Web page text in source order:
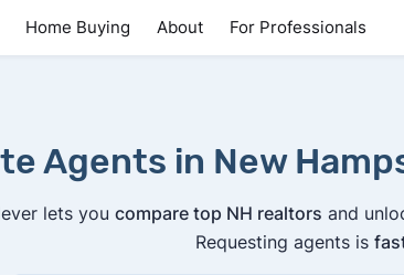
Home Buying About For Professionals
Agents in New
lets you compare top NH realtors and
Requesting agents is